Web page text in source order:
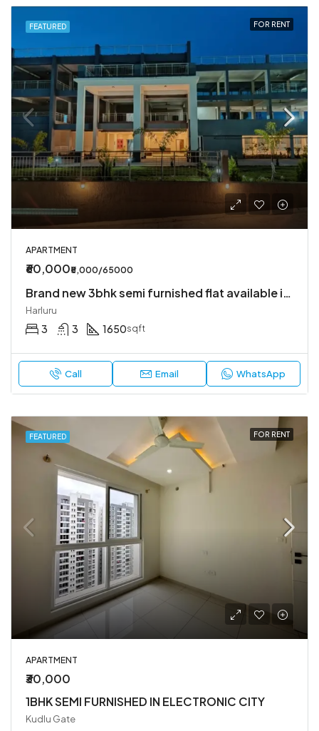
FEATURED FOR RENT
APARTMENT
₹60,000₹5,000/65000
Brand new 3bhk semi furnished flat available in Harlur
Harluru
3 3 1650sqft
Call Email WhatsApp
FEATURED FOR RENT
APARTMENT
₹30,000
1BHK SEMI FURNISHED IN ELECTRONIC CITY
Kudlu Gate